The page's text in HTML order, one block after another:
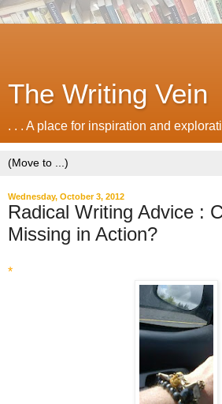
The Writing Vein
. . . A place for inspiration and
Wednesday, October 3, 2012
Radical Writing Advice :
Missing in Action?
*